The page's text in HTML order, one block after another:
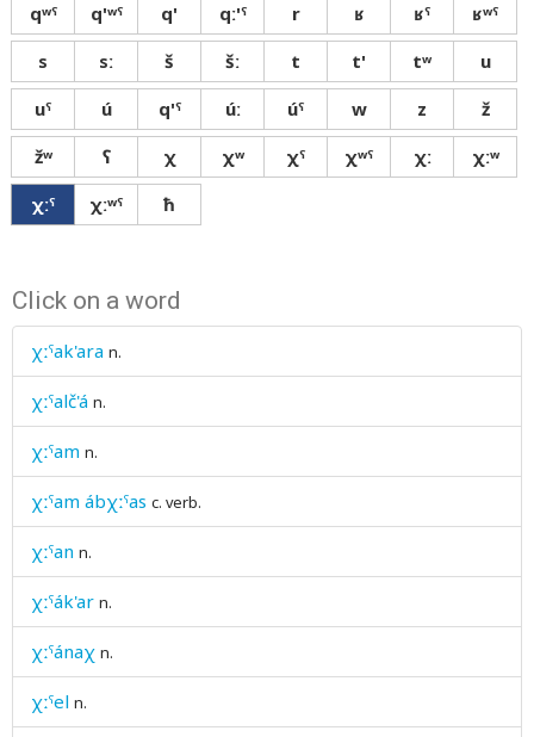
qʷˤ
q'ʷˤ q' qː'ˤ r ʁ ʁˤ
ʁʷˤ
s
sː š šː t t' tʷ
u
uˤ
ú q'ˤ úː úˤ w z
ž
žʷ
ʕ χ χʷ χˤ χʷˤ χː
χːʷ
χːˤ
χːʷˤ ħ
Click on a word
χːˤak'ara n.
χːˤalč'á n.
χːˤam n.
χːˤam ábχːˤas c. verb.
χːˤan n.
χːˤák'ar n.
χːˤánaχ n.
χːˤel n.